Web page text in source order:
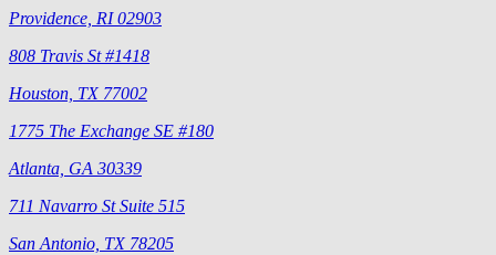
Providence, RI 02903
808 Travis St #1418
Houston, TX 77002
1775 The Exchange SE #180
Atlanta, GA 30339
711 Navarro St Suite 515
San Antonio, TX 78205